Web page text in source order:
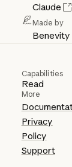
Claude
Made by
Benevity
Capabilities
Read
More
Privacy
Policy
Support